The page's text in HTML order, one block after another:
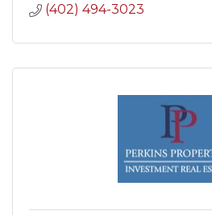
(402) 494-3023